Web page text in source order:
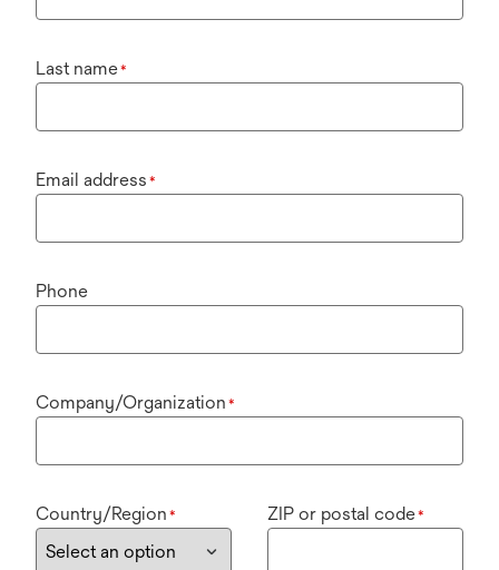
Last name*
Email address *
Phone
Company/Organization *
Country/Region * ZIP or postal code*